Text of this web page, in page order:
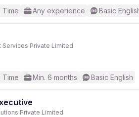
Time Any experience Basic
Services Private Limited
Time Min. 6 months Basic English
Private Limited